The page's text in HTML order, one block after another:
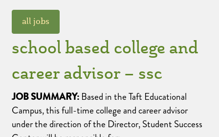
all jobs
school based college and
career advisor – ssc
JOB SUMMARY: Based in the Taft Educational
Campus, this full-time college and career advisor
under the direction of the Director, Student Success